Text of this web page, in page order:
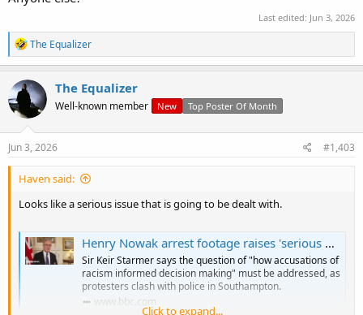
Last edited: Jun 3, 2026
R
e
a
c
t
i
o
n
The Equalizer
The Equalizer
Well-known member New Top Poster Of Month
Jun 3, 2026 #1,403
Haven said:
Looks like a serious issue that is going to be dealt with.
Henry Nowak arrest footage raises 'serious questions for police', PM says
Sir Keir Starmer says the question of "how accusations of
racism informed decision making" must be addressed, as
protesters clash with police in Southampton.
www.bbc.com
Click to expand...